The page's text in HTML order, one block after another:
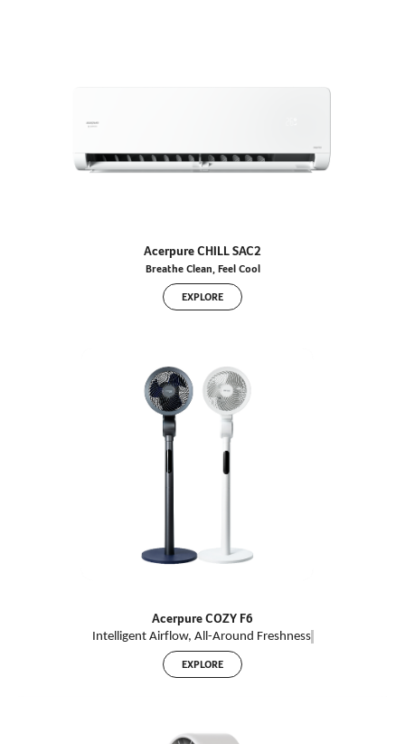
Acerpure CHILL SAC2
Breathe Clean, Feel Cool
EXPLORE
Acerpure COZY F6
Intelligent Airflow, All-Around Freshness
EXPLORE